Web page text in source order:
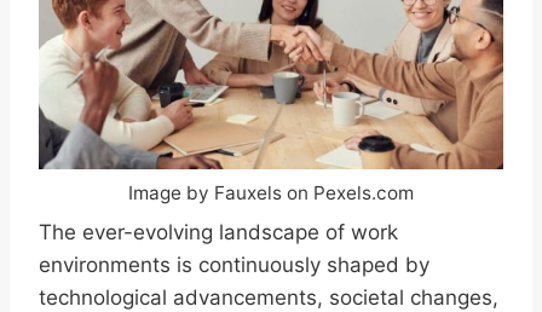
Image by Fauxels on Pexels.com
The ever-evolving landscape of work
environments is continuously shaped by
technological advancements, societal changes,